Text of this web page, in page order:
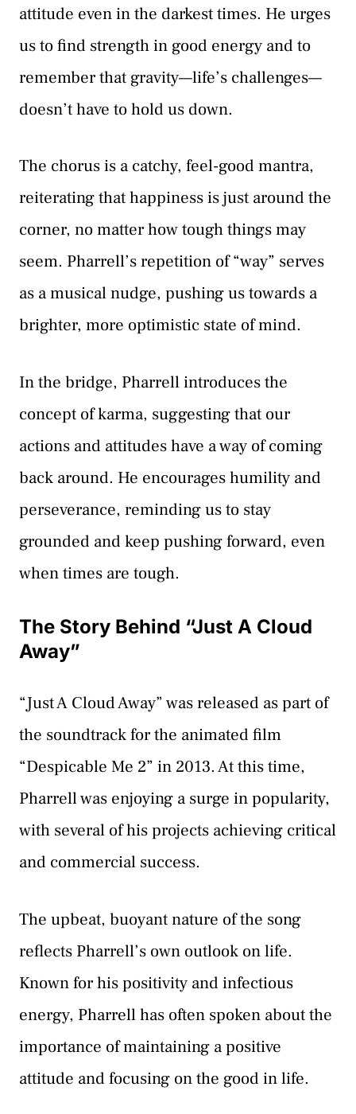
attitude even in the darkest times. He urges
us to find strength in good energy and to
remember that gravity—life’s challenges—
doesn’t have to hold us down.
The chorus is a catchy, feel-good mantra,
reiterating that happiness is just around the
corner, no matter how tough things may
seem. Pharrell’s repetition of “way” serves
as a musical nudge, pushing us towards a
brighter, more optimistic state of mind.
In the bridge, Pharrell introduces the
concept of karma, suggesting that our
actions and attitudes have a way of coming
back around. He encourages humility and
perseverance, reminding us to stay
grounded and keep pushing forward, even
when times are tough.
The Story Behind “Just A Cloud
Away”
“Just A Cloud Away” was released as part of
the soundtrack for the animated film
“Despicable Me 2” in 2013. At this time,
Pharrell was enjoying a surge in popularity,
with several of his projects achieving critical
and commercial success.
The upbeat, buoyant nature of the song
reflects Pharrell’s own outlook on life.
Known for his positivity and infectious
energy, Pharrell has often spoken about the
importance of maintaining a positive
attitude and focusing on the good in life.